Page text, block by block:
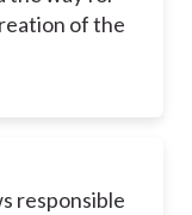
of the
responsible